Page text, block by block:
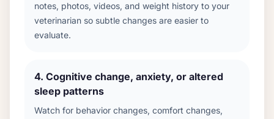
notes, photos, videos, and weight history to your
veterinarian so subtle changes are easier to
evaluate.
4. Cognitive change, anxiety, or altered
sleep patterns
Watch for behavior changes, comfort changes,